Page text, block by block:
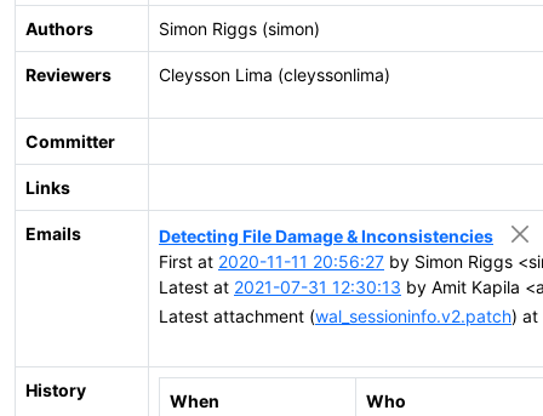
Authors Simon Riggs (simon)
Reviewers Cleysson Lima (cleyssonlima)
Committer
Links
Emails
Detecting File Damage & Inconsistencies
First at 2020-11-11 20:56:27 by Simon Riggs
Latest at 2021-07-31 12:30:13 by Amit Kapila
Latest attachment (wal_sessioninfo.v2.patch) at
History
When Who